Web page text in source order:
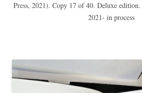
Press, 2021). Copy 17 of 40. Deluxe
2021- in process